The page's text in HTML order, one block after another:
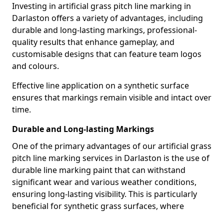
Investing in artificial grass pitch line marking in
Darlaston offers a variety of advantages, including
durable and long-lasting markings, professional-
quality results that enhance gameplay, and
customisable designs that can feature team logos
and colours.
Effective line application on a synthetic surface
ensures that markings remain visible and intact over
time.
Durable and Long-lasting Markings
One of the primary advantages of our artificial grass
pitch line marking services in Darlaston is the use of
durable line marking paint that can withstand
significant wear and various weather conditions,
ensuring long-lasting visibility. This is particularly
beneficial for synthetic grass surfaces, where